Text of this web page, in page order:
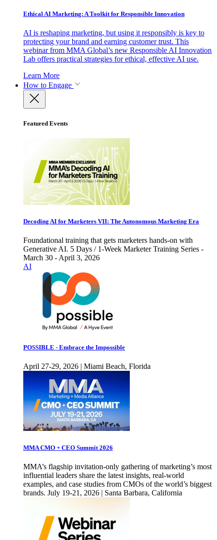
Ethical AI Marketing: A Toolkit for Responsible Innovation
AI is reshaping marketing, but using it responsibly is key to
protecting your brand and earning customer trust. This
webinar from MMA Global’s new Responsible AI Innovation
Lab offers practical strategies for ethical, effective AI use.
Learn More
How to Engage
Featured Events
Decoding AI for Marketers VII: The Autonomous Marketing Era
Foundational training that gets marketers hands-on with
Generative AI. 5 Days / 1-Week Marketer Training Series -
March 30 - April 3, 2026
AI
POSSIBLE - Embrace the Impossible
April 27-29, 2026 | Miami Beach, Florida
MMA CMO + CEO Summit 2026
MMA’s flagship invitation-only gathering of marketing’s most
influential leaders share the latest insights, real-world
examples, and case studies from CMOs of the world’s biggest
brands. July 19-21, 2026 | Santa Barbara, California